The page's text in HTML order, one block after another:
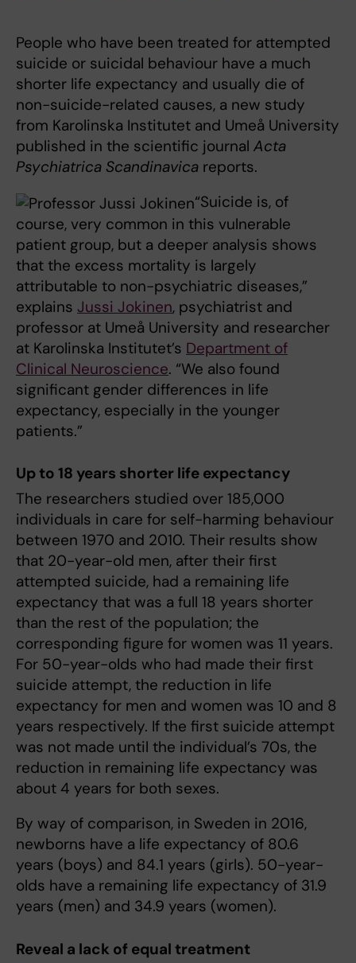
People who have been treated for attempted
suicide or suicidal behaviour have a much
shorter life expectancy and usually die of
non-suicide-related causes, a new study
from Karolinska Institutet and Umeå University
published in the scientific journal Acta
Psychiatrica Scandinavica reports.
“Suicide is, of
course, very common in this vulnerable
patient group, but a deeper analysis shows
that the excess mortality is largely
attributable to non-psychiatric diseases,”
explains Jussi Jokinen, psychiatrist and
professor at Umeå University and researcher
at Karolinska Institutet’s Department of
Clinical Neuroscience. “We also found
significant gender differences in life
expectancy, especially in the younger
patients.”
Up to 18 years shorter life expectancy
The researchers studied over 185,000
individuals in care for self-harming behaviour
between 1970 and 2010. Their results show
that 20-year-old men, after their first
attempted suicide, had a remaining life
expectancy that was a full 18 years shorter
than the rest of the population; the
corresponding figure for women was 11 years.
For 50-year-olds who had made their first
suicide attempt, the reduction in life
expectancy for men and women was 10 and 8
years respectively. If the first suicide attempt
was not made until the individual’s 70s, the
reduction in remaining life expectancy was
about 4 years for both sexes.
By way of comparison, in Sweden in 2016,
newborns have a life expectancy of 80.6
years (boys) and 84.1 years (girls). 50-year-
olds have a remaining life expectancy of 31.9
years (men) and 34.9 years (women).
Reveal a lack of equal treatment